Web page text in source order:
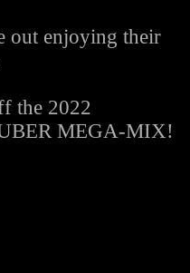
out enjoying their
the 2022
MEGA-MIX!